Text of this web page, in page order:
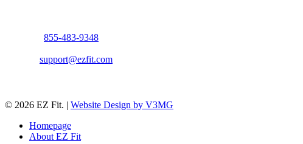
855-483-9348
support@ezfit.com
© 2026 EZ Fit. | Website Design by V3MG
Close
Menu
Homepage
About EZ Fit